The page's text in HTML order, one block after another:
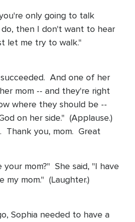
only going to talk
then I don't want to hear
let me try to walk."
And one of her
mom -- and they're right
where they should be --
on her side." (Applause.)
Thank you, mom. Great
your mom?" She said, "I have
my mom." (Laughter.)
Sophia needed to have a